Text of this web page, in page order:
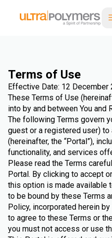
Terms of Use
Effective Date: 12 December
These Terms of Use
into by and between You and
The following Terms govern
guest or a registered user)
(hereinafter, the “Portal”),
functionality, and services
Please read the Terms
Portal. By clicking to accept
this option is made available
to be bound by these Terms
Policy, incorporated herein
to agree to these Terms or
you must not access or use